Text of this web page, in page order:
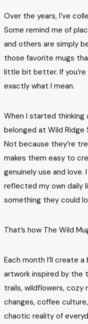
Over the years, I’ve
Some remind me of
and others are simply
those favorite mugs
little bit better. If
exactly what I mean.
When I started
belonged at Wild Ridge
Not because they’re
makes them easy to
genuinely use and
reflected my own daily
something they could
That’s how The Wild
Each month I’ll create
artwork inspired by the
trails, wildflowers, cozy
changes, coffee
chaotic reality of